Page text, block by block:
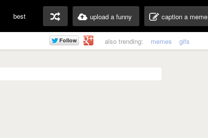
best upload a funny caption a meme
also trending: memes gifs